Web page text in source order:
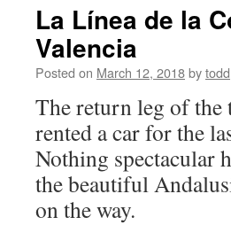
La Línea de la
Valencia
Posted on March 12, 2018bytodd
The return leg of
rented a car for the
Nothing spectacular
the beautiful
on the way.